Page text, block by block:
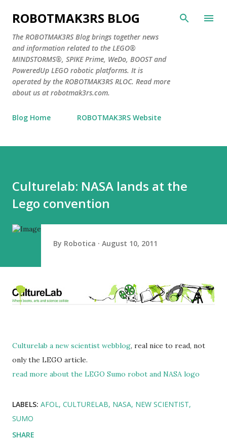
Skip to main content
ROBOTMAK3RS BLOG
The ROBOTMAK3RS Blog brings together news
and information related to the LEGO®
MINDSTORMS®, SPIKE Prime, WeDo, BOOST and
PoweredUp LEGO robotic platforms. It is
operated by the ROBOTMAK3RS RLOC. Read more
about us at robotmak3rs.com.
Blog Home ROBOTMAK3RS Website
Culturelab: NASA lands at the
Lego convention
By Robotica August 10, 2011
Culturelab a new scientist webblog, real nice to read, not
only the LEGO article.
read more about the LEGO Sumo robot and NASA logo
LABELS: AFOL CULTURELAB NASA NEW SCIENTIST
SUMO
SHARE